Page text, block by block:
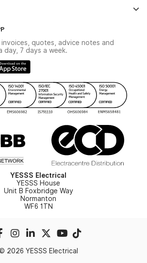
Plan
Catalogue
Brochure
quotes, advice notes and
day, 7 days a week.
YESSS Electrical
YESSS House
Unit B Foxbridge Way
Normanton
WF6 1TN
2026 YESSS Electrical